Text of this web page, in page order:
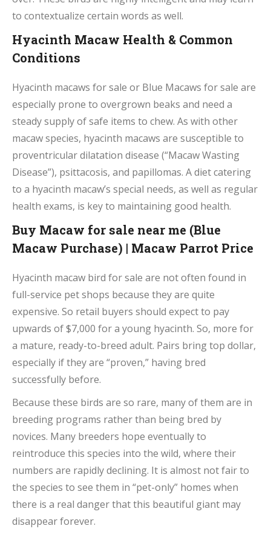
to contextualize certain words as well.
Hyacinth Macaw Health & Common
Conditions
Hyacinth macaws for sale or Blue Macaws for sale are
especially prone to overgrown beaks and need a
steady supply of safe items to chew. As with other
macaw species, hyacinth macaws are susceptible to
proventricular dilatation disease (“Macaw Wasting
Disease”), psittacosis, and papillomas. A diet catering
to a hyacinth macaw’s special needs, as well as regular
health exams, is key to maintaining good health.
Buy Macaw for sale near me (Blue
Macaw Purchase) | Macaw Parrot Price
Hyacinth macaw bird for sale are not often found in
full-service pet shops because they are quite
expensive. So retail buyers should expect to pay
upwards of $7,000 for a young hyacinth. So, more for
a mature, ready-to-breed adult. Pairs bring top dollar,
especially if they are “proven,” having bred
successfully before.
Because these birds are so rare, many of them are in
breeding programs rather than being bred by
novices. Many breeders hope eventually to
reintroduce this species into the wild, where their
numbers are rapidly declining. It is almost not fair to
the species to see them in “pet-only” homes when
there is a real danger that this beautiful giant may
disappear forever.